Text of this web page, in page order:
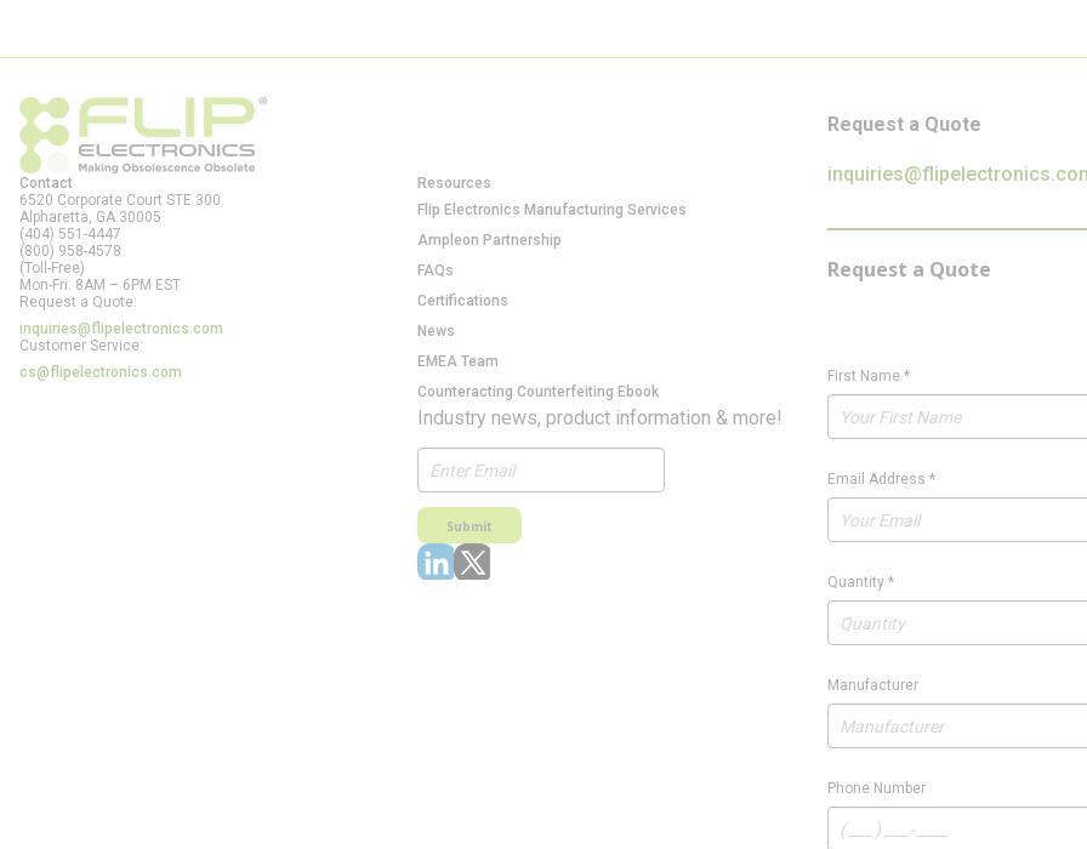
Contact
6520 Corporate Court STE 300
Alpharetta, GA 30005
(404) 551-4447
(800) 958-4578
(Toll-Free)
Mon-Fri: 8AM – 6PM EST
Request a Quote:
inquiries@flipelectronics.com
Customer Service:
cs@flipelectronics.com
Resources
Flip Electronics Manufacturing Services
Ampleon Partnership
FAQs
Certifications
News
EMEA Team
Counteracting Counterfeiting Ebook
Industry news, product information & more!
Submit
Request a Quote
Request a Quote
First Name *
Email Address *
Quantity *
Manufacturer
Phone Number